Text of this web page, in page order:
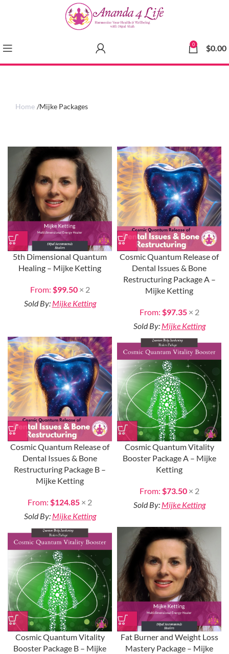
0 $0.00
Home Mijke Packages
5th Dimensional Quantum
Healing – Mijke Ketting
From: $99.50 × 2
Sold By: Mijke Ketting
Cosmic Quantum Release of
Dental Issues & Bone
Restructuring Package A –
Mijke Ketting
From: $97.35 × 2
Sold By: Mijke Ketting
Cosmic Quantum Release of
Dental Issues & Bone
Restructuring Package B –
Mijke Ketting
From: $124.85 × 2
Sold By: Mijke Ketting
Cosmic Quantum Vitality
Booster Package A – Mijke
Ketting
From: $73.50 × 2
Sold By: Mijke Ketting
Cosmic Quantum Vitality
Booster Package B – Mijke
Fat Burner and Weight Loss
Mastery Package – Mijke